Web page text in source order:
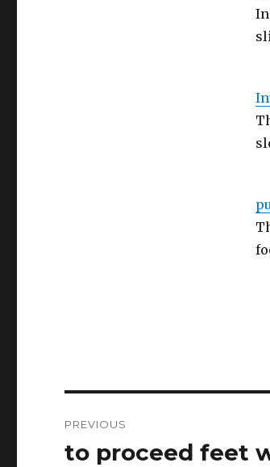
navigation
PREVIOUS
Previous
to proceed feet